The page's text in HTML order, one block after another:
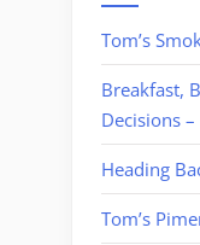
Tom’s
Breakfast,
Decisions
Heading
Tom’s